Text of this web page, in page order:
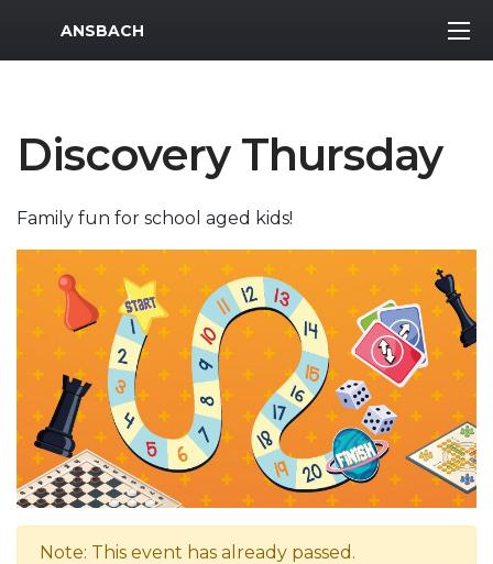
MWR Logo
ANSBACH
Discovery Thursday
Family fun for school aged kids!
Note: This event has already passed.